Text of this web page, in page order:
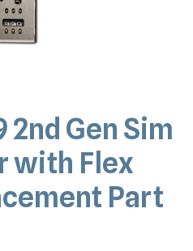
2nd Gen Sim
with Flex
Part